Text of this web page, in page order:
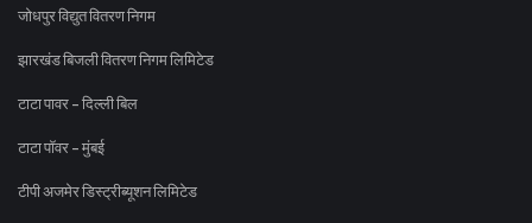
जोधपुर विद्युत वितरण निगम
झारखंड बिजली वितरण निगम लिमिटेड
टाटा पावर - दिल्ली बिल
टाटा पॉवर - मुंबई
टीपी अजमेर डिस्ट्रीब्यूशन लिमिटेड